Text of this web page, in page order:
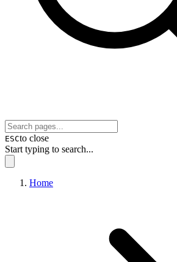
ESCto close
Start typing to search...
Home